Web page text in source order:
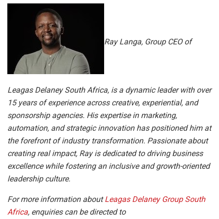
Ray Langa, Group CEO of
Leagas Delaney South Africa, is a dynamic leader with over
15 years of experience across creative, experiential, and
sponsorship agencies. His expertise in marketing,
automation, and strategic innovation has positioned him at
the forefront of industry transformation. Passionate about
creating real impact, Ray is dedicated to driving business
excellence while fostering an inclusive and growth-oriented
leadership culture.
For more information aboutLeagas Delaney Group South
Africa, enquiries can be directed to